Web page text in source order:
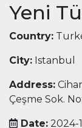
Yeni
Country:
City: Istanbul
Address:
Çeşme Sok.
Date: 2024-